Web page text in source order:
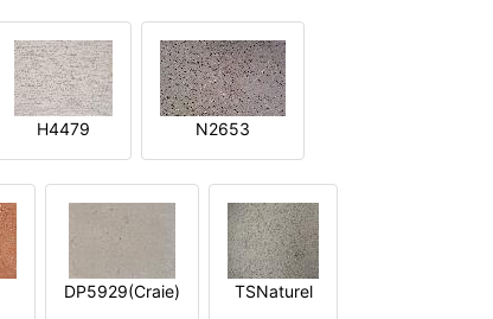
H4479 N2653
DP5929(Craie) TSNaturel